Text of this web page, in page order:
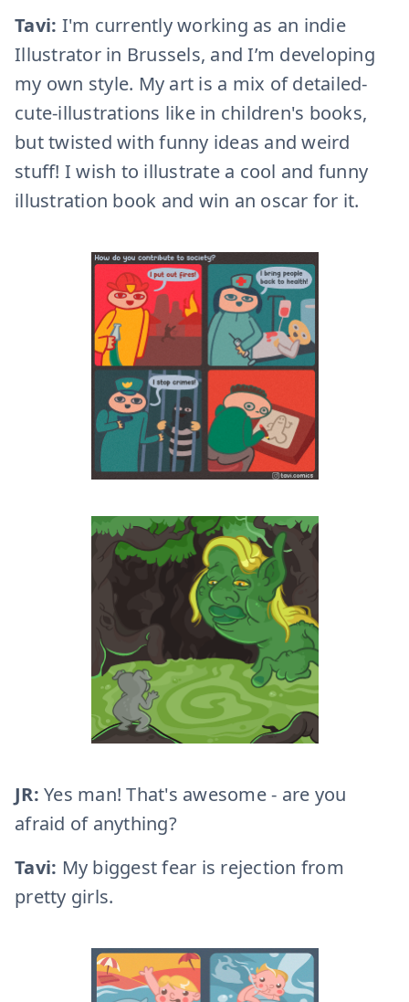
Tavi: I'm currently working as an indie
Illustrator in Brussels, and I’m developing
my own style. My art is a mix of detailed-
cute-illustrations like in children's books,
but twisted with funny ideas and weird
stuff! I wish to illustrate a cool and funny
illustration book and win an oscar for it.
JR: Yes man! That's awesome - are you
afraid of anything?
Tavi: My biggest fear is rejection from
pretty girls.